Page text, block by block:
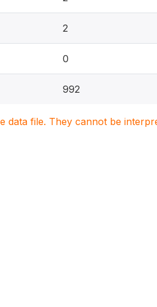
2
0
992
data file. They cannot be